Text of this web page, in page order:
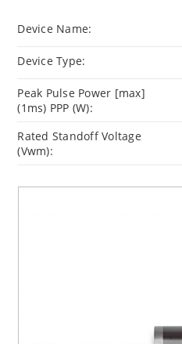
Device Name:
Device Type:
Peak Pulse Power [max]
(1ms) PPP (W):
Rated Standoff Voltage
(Vwm):